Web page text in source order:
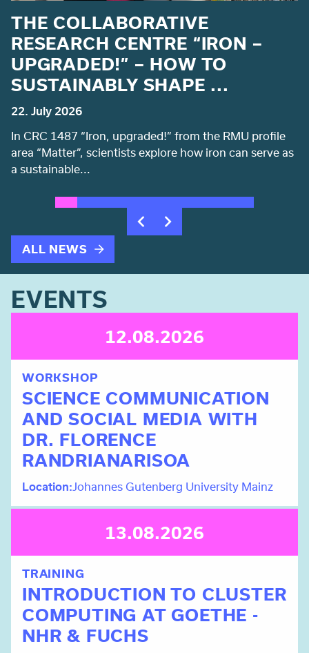
THE COLLABORATIVE
RESEARCH CENTRE “IRON –
UPGRADED!” – HOW TO
SUSTAINABLY SHAPE ...
22. July 2026
In CRC 1487 “Iron, upgraded!” from the RMU profile
area “Matter”, scientists explore how iron can serve as
a sustainable...
ALL NEWS
EVENTS
12.08.2026
SCIENCE COMMUNICATION
AND SOCIAL MEDIA WITH
DR. FLORENCE
RANDRIANARISOA
Location Johannes Gutenberg University Mainz
WORKSHOP
13.08.2026
INTRODUCTION TO CLUSTER
COMPUTING AT GOETHE -
NHR & FUCHS
TRAINING